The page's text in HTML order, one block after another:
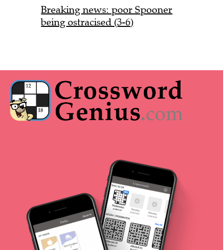
Breaking news: poor Spooner
being ostracised (3-6)